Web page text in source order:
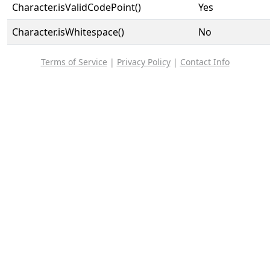
Character.isValidCodePoint()
Yes
Character.isWhitespace()
No
Terms of Service | Privacy Policy| Contact Info